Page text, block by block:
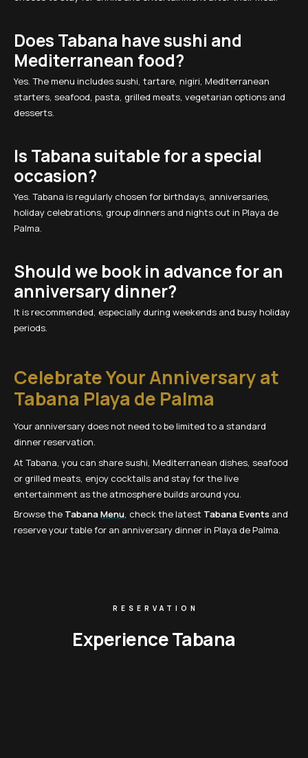
Does Tabana have sushi and
Mediterranean food?
Yes. The menu includes sushi, tartare, nigiri, Mediterranean
starters, seafood, pasta, grilled meats, vegetarian options and
desserts.
Is Tabana suitable for a special
occasion?
Yes. Tabana is regularly chosen for birthdays, anniversaries,
holiday celebrations, group dinners and nights out in Playa de
Palma.
Should we book in advance for an
anniversary dinner?
It is recommended, especially during weekends and busy holiday
periods.
Celebrate Your Anniversary at
Tabana Playa de Palma
Your anniversary does not need to be limited to a standard
dinner reservation.
At Tabana, you can share sushi, Mediterranean dishes, seafood
or grilled meats, enjoy cocktails and stay for the live
entertainment as the atmosphere builds around you.
Browse the TabanaMenu, check the latest Tabana Events and
reserve your table for an anniversary dinner in Playa de Palma.
RESERVATION
Experience Tabana